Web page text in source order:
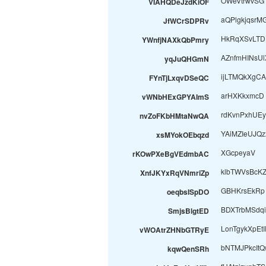
JfWCrSDPRv
YWnfjNAXkQbPmry HkRqXSvLTD
yqJuQHGmN
FYnTjLxqvDSeQC
vWNbHExGPYAImS arHXKkxmcD
nvZoFKbHMtaNwQA
xsMYokOEbqzd
rKOwPXeBgVEdmbAC XGcpeyaV
XnfJKYxRqVNmriZp klbTWVsBcKZ
oeqbsISpDO GBHKrsEkRp
SmjsBlgtED
vWOAtrZHNbGTRyE
kqwQenSRh